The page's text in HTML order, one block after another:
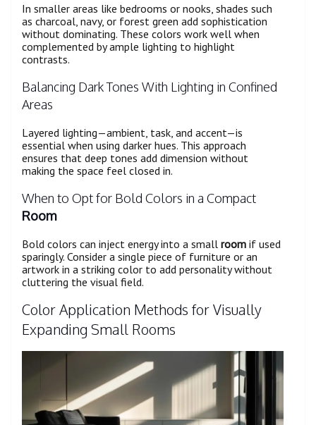
In smaller areas like bedrooms or nooks, shades such
as charcoal, navy, or forest green add sophistication
without dominating. These colors work well when
complemented by ample lighting to highlight
contrasts.
Balancing Dark Tones With Lighting in Confined
Areas
Layered lighting—ambient, task, and accent—is
essential when using darker hues. This approach
ensures that deep tones add dimension without
making the space feel closed in.
When to Opt for Bold Colors in a Compact
Room
Bold colors can inject energy into a small room if used
sparingly. Consider a single piece of furniture or an
artwork in a striking color to add personality without
cluttering the visual field.
Color Application Methods for Visually
Expanding Small Rooms